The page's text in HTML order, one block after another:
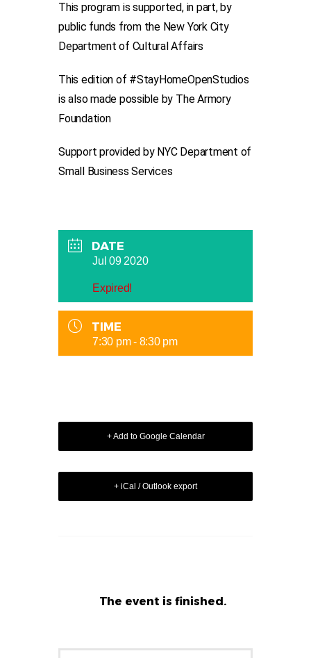
This program is supported, in part, by
public funds from the New York City
Department of Cultural Affairs
This edition of #StayHomeOpenStudios
is also made possible by The Armory
Foundation
Support provided by NYC Department of
Small Business Services
DATE
Jul 09 2020
Expired!
TIME
7:30 pm - 8:30 pm
+ Add to Google Calendar
+ iCal / Outlook export
The event is finished.